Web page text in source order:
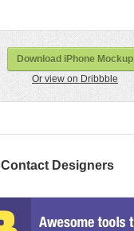
Download iPhone Mockup
Or view on Dribbble
Contact Designers